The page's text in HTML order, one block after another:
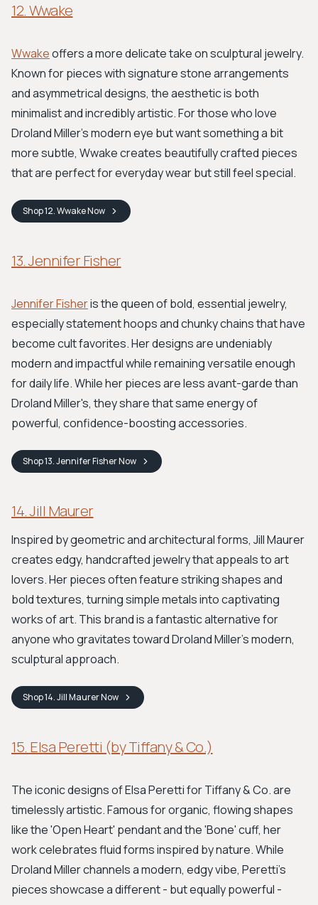
12. Wwake
Wwakeoffers a more delicate take on sculptural jewelry.
Known for pieces with signature stone arrangements
and asymmetrical designs, the aesthetic is both
minimalist and incredibly artistic. For those who love
Droland Miller’s modern eye but want something a bit
more subtle, Wwake creates beautifully crafted pieces
that are perfect for everyday wear but still feel special.
Shop12. WwakeNow
13. Jennifer Fisher
Jennifer Fisheris the queen of bold, essential jewelry,
especially statement hoops and chunky chains that have
become cult favorites. Her designs are undeniably
modern and impactful while remaining versatile enough
for daily life. While her pieces are less avant-garde than
Droland Miller's, they share that same energy of
powerful, confidence-boosting accessories.
Shop13. Jennifer FisherNow
14. Jill Maurer
Inspired by geometric and architectural forms, Jill Maurer
creates edgy, handcrafted jewelry that appeals to art
lovers. Her pieces often feature striking shapes and
bold textures, turning simple metals into captivating
works of art. This brand is a fantastic alternative for
anyone who gravitates toward Droland Miller's modern,
sculptural approach.
Shop14. Jill MaurerNow
15. Elsa Peretti (by Tiffany & Co.)
The iconic designs of Elsa Peretti for Tiffany & Co. are
timelessly artistic. Famous for organic, flowing shapes
like the 'Open Heart' pendant and the 'Bone' cuff, her
work celebrates fluid forms inspired by nature. While
Droland Miller channels a modern, edgy vibe, Peretti's
pieces showcase a different - but equally powerful -